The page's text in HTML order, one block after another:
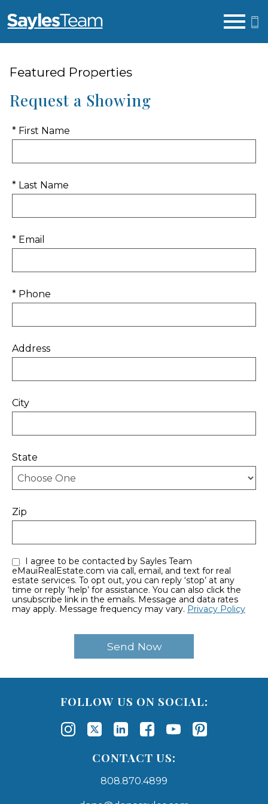
Featured Properties
Request a Showing
* First Name
* Last Name
* Email
* Phone
Address
City
State
Zip
eMauiRealEstate.com via call, email, and text for real
estate services. To opt out, you can reply ‘stop’ at any
time or reply ‘help’ for assistance. You can also click the
unsubscribe link in the emails. Message and data rates
may apply. Message frequency may vary. Privacy Policy
FOLLOW US ON SOCIAL:
CONTACT US:
808.870.4899